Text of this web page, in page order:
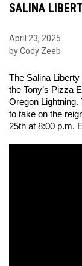
SALINA
April 23, 2025
by Cody Zeeb
The Salina
the Tony’s Pizza
Oregon Lightning.
to take on the
25th at 8:00 p.m.